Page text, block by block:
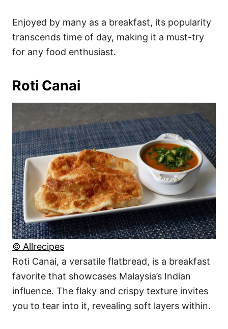
Enjoyed by many as a breakfast, its popularity
transcends time of day, making it a must-try
for any food enthusiast.
Roti Canai
© Allrecipes
Roti Canai, a versatile flatbread, is a breakfast
favorite that showcases Malaysia’s Indian
influence. The flaky and crispy texture invites
you to tear into it, revealing soft layers within.